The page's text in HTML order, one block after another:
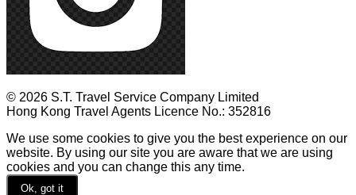
© 2026 S.T. Travel Service Company Limited
Hong Kong Travel Agents Licence No.: 352816
We use some cookies to give you the best experience on our
website. By using our site you are aware that we are using
cookies and you can change this any time.
Ok, got it